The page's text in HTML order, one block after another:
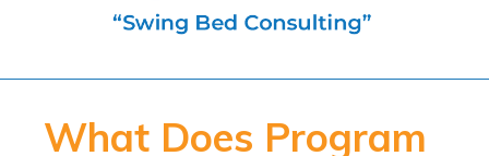
What Does Program